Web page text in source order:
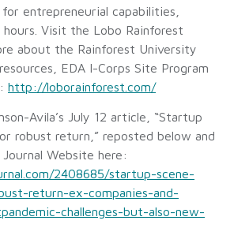
entrepreneurial capabilities,
Visit the Lobo Rainforest
about the Rainforest University
EDA I-Corps Site Program
http://loborainforest.com/
Avila’s July 12 article, “Startup
robust return,” reposted below and
Website here:
2408685/startup-scene-
return-ex-companies-and-
challenges-but-also-new-